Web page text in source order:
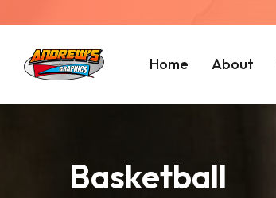
Home About
Basketball